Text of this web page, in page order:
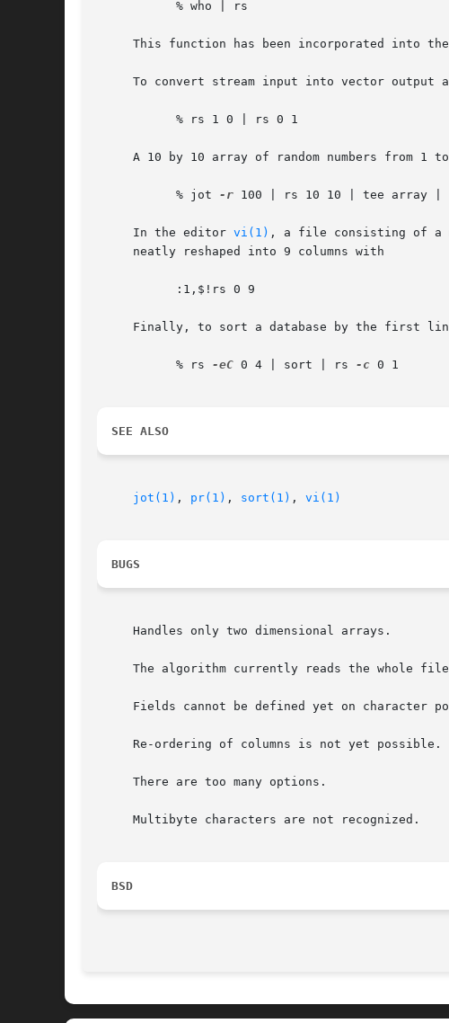
     This function has been incorporated into the
To convert stream input into vector output
A 10 by 10 array of random numbers from 1
	   % jot
-r 100 | rs 10 10 | tee array |
     In the editor
vi(1) , a file consisting of a
     neatly reshaped into 9 columns with
Finally, to sort a database by the first
	   % rs
-eC 0 4 | sort | rs -c 0 1
SEE ALSO
jot(1) , pr(1) , sort(1) , vi(1)
BUGS
     Handles only two dimensional arrays.
The algorithm currently reads the whole
Fields cannot be defined yet on character
     Re-ordering of columns is not yet possible.
     There are too many options.
     Multibyte characters are not recognized.
BSD